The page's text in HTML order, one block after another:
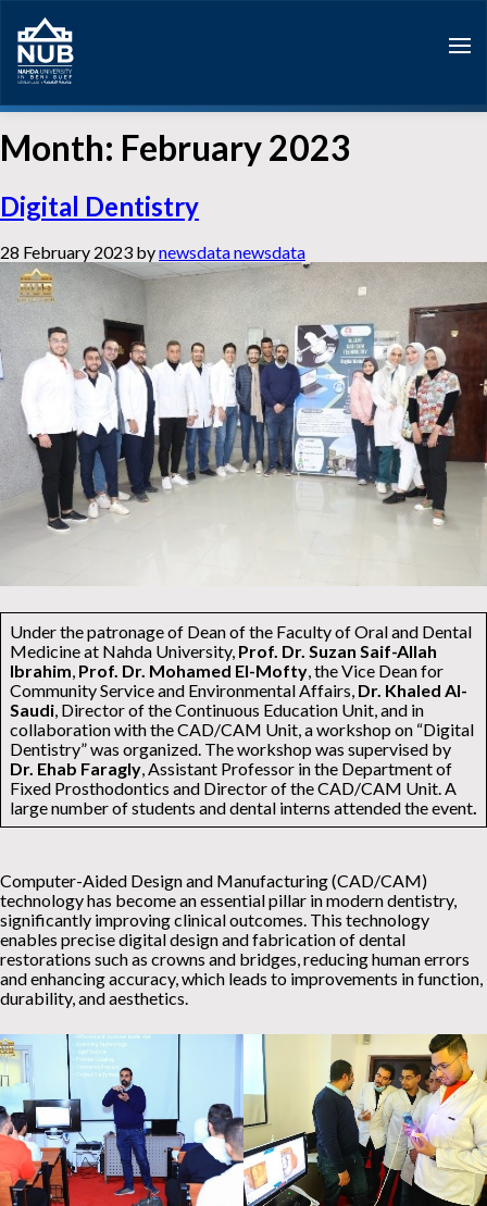
content
Month: February 2023
Digital Dentistry
28 February 2023 bynewsdata newsdata
Under the patronage of Dean of the Faculty of Oral and Dental
Medicine at Nahda University, Prof. Dr. Suzan Saif-Allah
Ibrahim, Prof. Dr. Mohamed El-Mofty, the Vice Dean for
Community Service and Environmental Affairs, Dr. Khaled Al-
Saudi, Director of the Continuous Education Unit, and in
collaboration with the CAD/CAM Unit, a workshop on “Digital
Dentistry” was organized. The workshop was supervised by
Dr. Ehab Faragly, Assistant Professor in the Department of
Fixed Prosthodontics and Director of the CAD/CAM Unit. A
large number of students and dental interns attended the event.
Computer-Aided Design and Manufacturing (CAD/CAM)
technology has become an essential pillar in modern dentistry,
significantly improving clinical outcomes. This technology
enables precise digital design and fabrication of dental
restorations such as crowns and bridges, reducing human errors
and enhancing accuracy, which leads to improvements in function,
durability, and aesthetics.